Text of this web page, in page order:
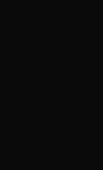
tab/window
in new tab/window
tab/window
window
tab/window
window
window
new tab/window